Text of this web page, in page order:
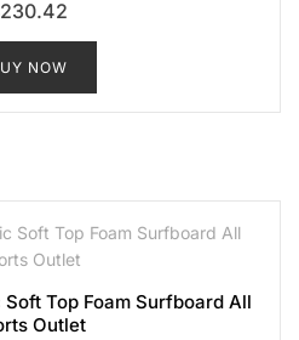
230.42
NOW
Top Foam Surfboard All
Outlet